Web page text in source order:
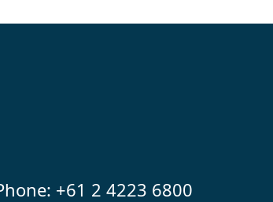
+61 2 4223 6800